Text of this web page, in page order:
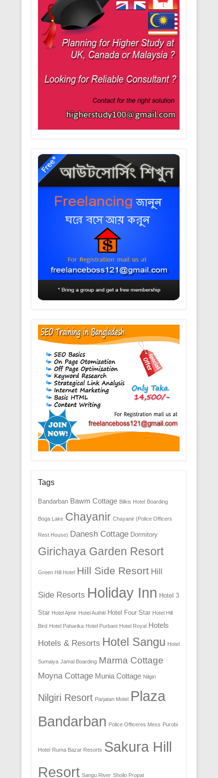
Tags
Bandarban Bawm Cottage Bilkis Hotel Boarding
Boga Lake Chayanir Chayanir (Police Officers
Rest House) Danesh Cottage Dormitory
Girichaya Garden Resort
Green Hill Hotel Hill Side Resort Hill
Side Resorts Holiday Inn Hotel 3
Star Hotel Ajmir Hotel Authiti Hotel Four Star Hotel Hill
Bird Hotel Paharika Hotel Purbani Hotel Royal Hotels
Hotels & Resorts Hotel Sangu Hotel
Sumaiya Jamal Boarding Marma Cottage
Moyna Cottage Munia Cottage Nilgiri
Nilgiri Resort Parjatan Motel Plaza
Bandarban Police Officeres Mess Purobi
Hotel Ruma Bazar Resorts Sakura Hill
Resort Sangu River Shoilo Propat